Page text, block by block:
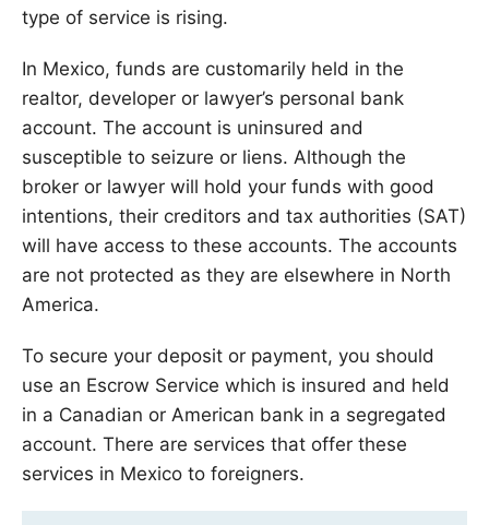
type of service is rising.
In Mexico, funds are customarily held in the
realtor, developer or lawyer’s personal bank
account. The account is uninsured and
susceptible to seizure or liens. Although the
broker or lawyer will hold your funds with good
intentions, their creditors and tax authorities (SAT)
will have access to these accounts. The accounts
are not protected as they are elsewhere in North
America.
To secure your deposit or payment, you should
use an Escrow Service which is insured and held
in a Canadian or American bank in a segregated
account. There are services that offer these
services in Mexico to foreigners.